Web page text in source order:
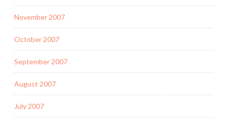
November 2007
October 2007
September 2007
August 2007
July 2007